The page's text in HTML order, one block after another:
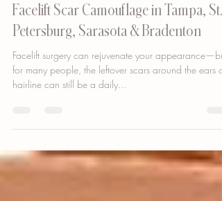
Bianca Cypser
Jul 6, 2025
1 min read
Facelift Scar Camouflage in Tampa, St.
Petersburg, Sarasota & Bradenton
Facelift surgery can rejuvenate your appearance—but